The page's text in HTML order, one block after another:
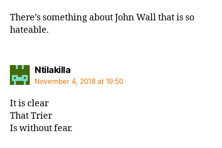
There’s something about John Wall that is so
hateable.
Ntilakillasays:
November 4, 2018 at 19:50
It is clear
That Trier
Is without fear.